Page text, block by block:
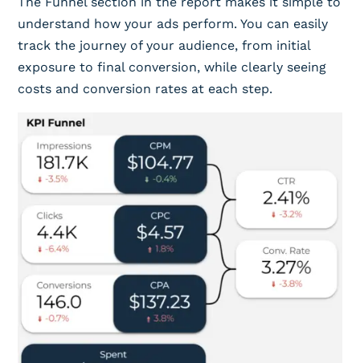
understand how your ads perform. You can easily
track the journey of your audience, from initial
exposure to final conversion, while clearly seeing
costs and conversion rates at each step.